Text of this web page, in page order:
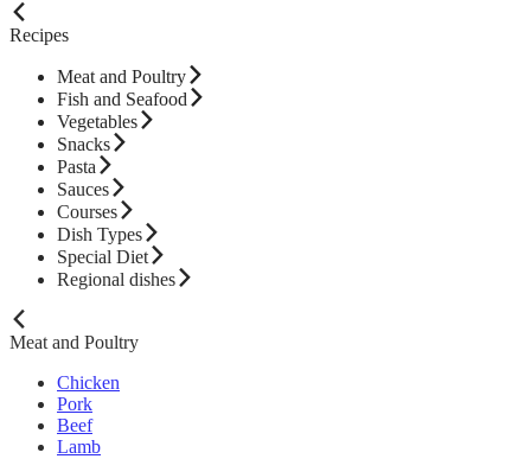
Recipes
Meat and Poultry
Fish and Seafood
Vegetables
Snacks
Pasta
Sauces
Courses
Dish Types
Special Diet
Regional dishes
Meat and Poultry
Chicken
Pork
Beef
Lamb